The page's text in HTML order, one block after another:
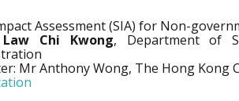
Assessment (SIA) for Non-
Chi Kwong, Department of
Mr Anthony Wong, The Hong Kong